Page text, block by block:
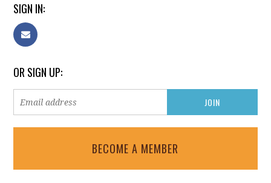
SIGN IN:
OR SIGN UP:
BECOME A MEMBER